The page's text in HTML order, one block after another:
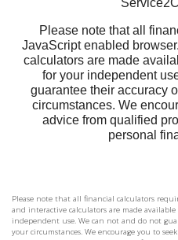
Please note that all financial calculators
and interactive calculators are made
independent use. We can not and do not
your circumstances. We encourage you to